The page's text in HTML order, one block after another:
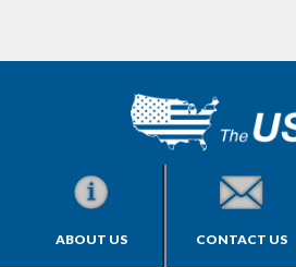
ABOUT US CONTACT US